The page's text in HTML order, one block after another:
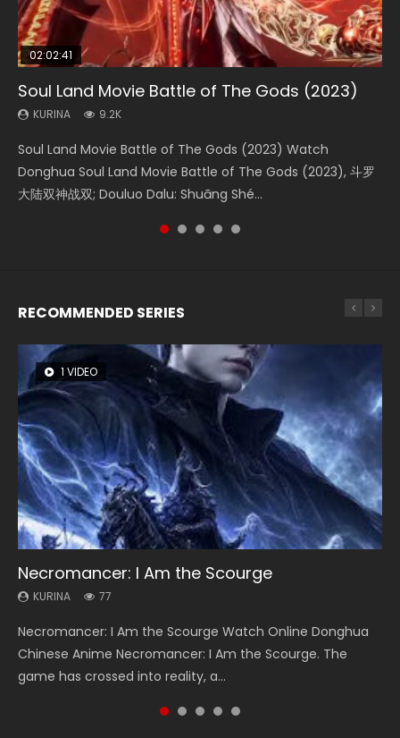
02:02:41
Soul Land Movie Battle of The Gods (2023)
KURINA 9.2K
Soul Land Movie Battle of The Gods (2023) Watch
Donghua Soul Land Movie Battle of The Gods (2023), 斗罗
大陆双神战双; Douluo Dalu: Shuāng Shé...
1:25:33
Beauty Of Tang Men
KURINA 4.2K
Beauty Of Tang Men Watch Online Donghua Chinese
Movie Beauty Of Tang Men, The Tangs’ Creed, Tang Men
Zhi Mei Ren Jiang Hu, 美人江...
02:12:58
The Yin-Yang Master: Dream of Eternity
KURINA 1.4K
The Yin-Yang Master: Dream of Eternity (2020) Watch
the Donghua Chinese Movie The Yin-Yang Master: Dream
of Eternity (2020), 晴雅集, Yi...
2:09:08
L.O.R.D: Legend of Ravaging Dynasties 2
KURINA 9.5K
L.O.R.D: Legend of Ravaging Dynasties 2 (冷血狂宴) 2020
Watch Online Chinese Anime Movie L.O.R.D: Legend of
Ravaging Dynasties 2, Cold-B...
02:00:26
The Yin Yang Master (2021)
KURINA 2.2K
The Yin Yang Master (2021) Watch Donghua Chinese
Movie The Yin Yang Master (2021), 侍神令, 阴阳师电影版, Shi
Shen Ling, Yin Yang Shi Dian, Yi...
RECOMMENDED SERIES
1 VIDEO
Necromancer: I Am the Scourge
KURINA 77
Necromancer: I Am the Scourge Watch Online Donghua
Chinese Anime Necromancer: I Am the Scourge. The
game has crossed into reality, a...
8 VIDEOS
Heaven Officials Blessing Season 2
KURINA 3.4K
Heaven Officials Blessing Season 2 天官赐福 第二季 Watch
Online Donghua Chinese Anime Series Heaven Officials
Blessing Season 2, Tian Guan...
26 VIDEOS
Soul Land Season 1
KURINA 44.7K
Soul Land Season 1 斗罗大陆 Watch Chinese Anime
Donghua Douluo Dalu Soul Land Season 1 斗罗大陆 Eng Sub
Indo. Tang San is one of Tang Sect m...
104 VIDEOS
Lord of The Universe Season 3
KURINA 17.1K
Lord of The Universe Season 3 (Wan Jie Shen Zhu S3) 万界
神主 Watch Online Download Streaming New Chinese
Anime Lord of The Universe Seas...
22 VIDEOS
Swallowed Star Season 3
KURINA 1.2K
Swallowed Star Season 3 (Tunshi Xingkong 2nd Season) 吞
噬星空 第二季 2021 Watch Online Donghua Chinese Anime
Series Swallowed Star Season 3...